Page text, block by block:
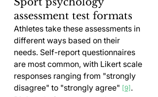
assessment test formats
Athletes take these assessments in
different ways based on their
needs. Self-report questionnaires
are most common, with Likert scale
responses ranging from "strongly
disagree" to "strongly agree" [9] .